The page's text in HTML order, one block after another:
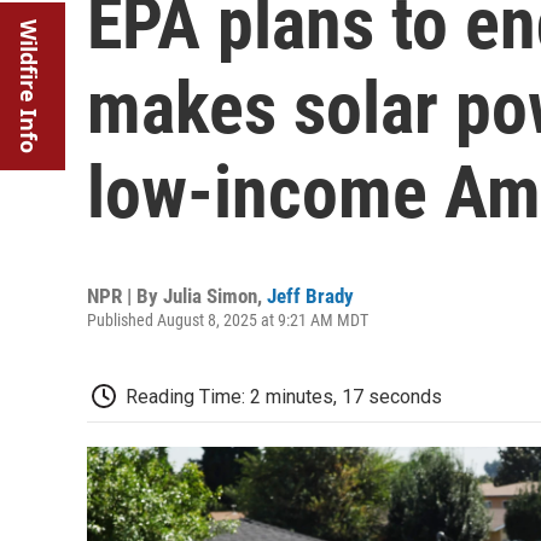
Wildfire Info
EPA plans to
makes solar
low-income
NPR | By Julia Simon, Jeff Brady
Published August 8, 2025 at 9:21 AM MDT
Reading Time: 2 minutes, 17 seconds